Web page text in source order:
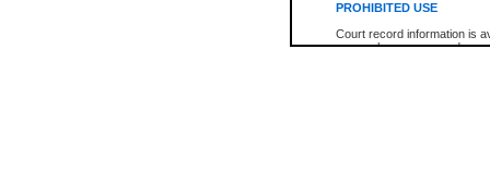
PROHIBITED USE
Court record information is
research purposes and may